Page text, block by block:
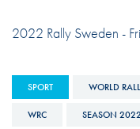
2022 Rally Sweden -
SPORT WORLD
WRC SEASON 2022